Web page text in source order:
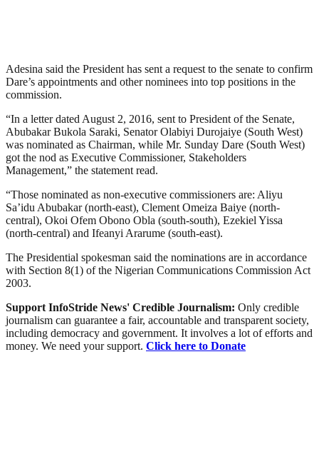
Adesina said the President has sent a request to the senate to confirm
Dare’s appointments and other nominees into top positions in the
commission.
“In a letter dated August 2, 2016, sent to President of the Senate,
Abubakar Bukola Saraki, Senator Olabiyi Durojaiye (South West)
was nominated as Chairman, while Mr. Sunday Dare (South West)
got the nod as Executive Commissioner, Stakeholders
Management,” the statement read.
“Those nominated as non-executive commissioners are: Aliyu
Sa’idu Abubakar (north-east), Clement Omeiza Baiye (north-
central), Okoi Ofem Obono Obla (south-south), Ezekiel Yissa
(north-central) and Ifeanyi Ararume (south-east).
The Presidential spokesman said the nominations are in accordance
with Section 8(1) of the Nigerian Communications Commission Act
2003.
Support InfoStride News' Credible Journalism: Only credible
journalism can guarantee a fair, accountable and transparent society,
including democracy and government. It involves a lot of efforts and
money. We need your support. Click here to Donate